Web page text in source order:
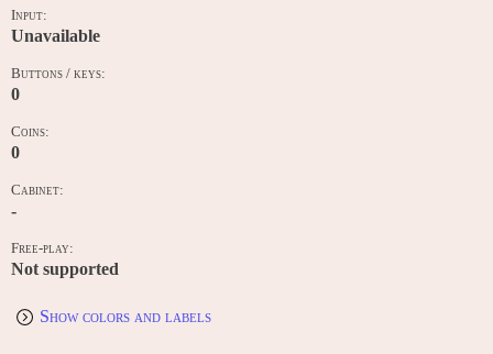
Input:
Unavailable
Buttons / keys:
0
Coins:
0
Cabinet:
-
Free-play:
Not supported
Show colors and labels